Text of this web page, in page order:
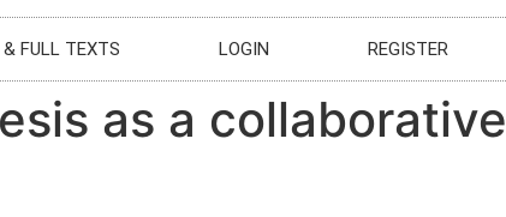
FULL TEXTS LOGIN REGISTER
as a collaborative